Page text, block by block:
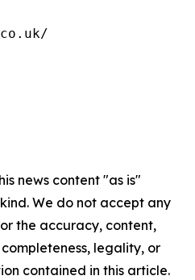
news content "as is"
We do not accept any
the accuracy, content,
legality, or
contained in this article.